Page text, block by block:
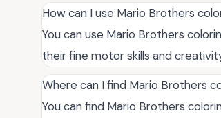
How can I use Mario Brothers
You can use Mario Brothers
their fine motor skills and
Where can I find Mario Brothers
You can find Mario Brothers